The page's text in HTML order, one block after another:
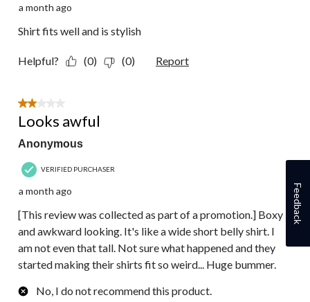
a month ago
Shirt fits well and is stylish
Helpful? (0) (0) Report
2 out of 5 stars.
Looks awful
Anonymous
VERIFIED PURCHASER
a month ago
[This review was collected as part of a promotion.] Boxy
and awkward looking. It's like a wide short belly shirt. I
am not even that tall. Not sure what happened and they
started making their shirts fit so weird... Huge bummer.
No, I do not recommend this product.
Feedback